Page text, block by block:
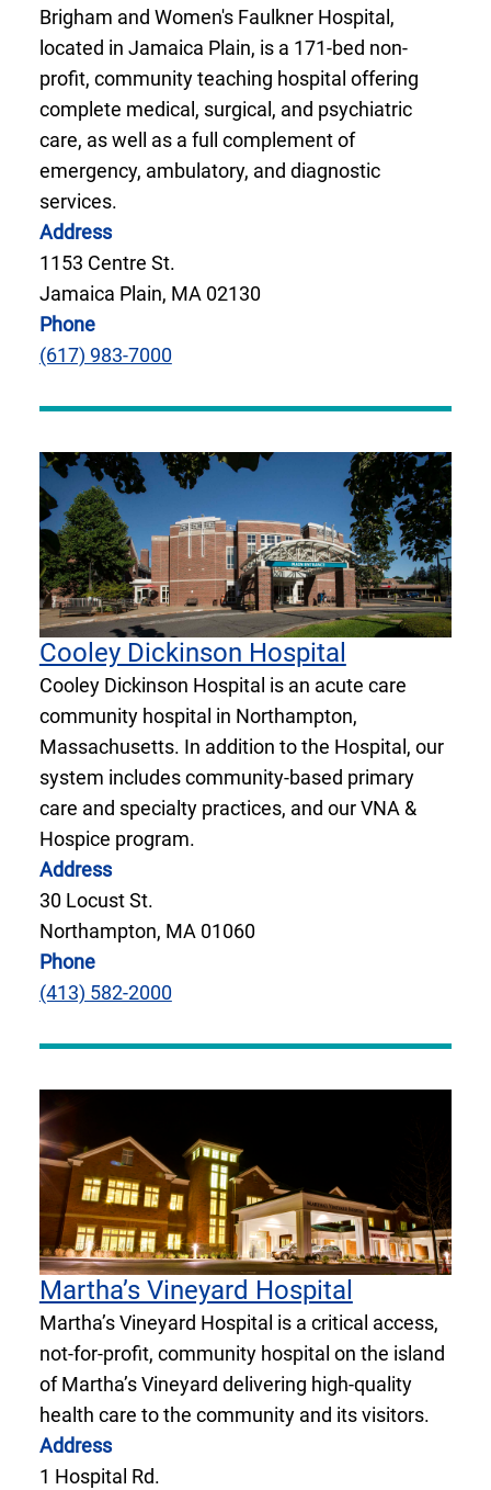
Brigham and Women's Faulkner Hospital,
located in Jamaica Plain, is a 171-bed non-
profit, community teaching hospital offering
complete medical, surgical, and psychiatric
care, as well as a full complement of
emergency, ambulatory, and diagnostic
services.
Address
1153 Centre St.
Jamaica Plain, MA 02130
Phone
(617) 983-7000
Cooley Dickinson Hospital
Cooley Dickinson Hospital is an acute care
community hospital in Northampton,
Massachusetts. In addition to the Hospital, our
system includes community-based primary
care and specialty practices, and our VNA &
Hospice program.
Address
30 Locust St.
Northampton, MA 01060
Phone
(413) 582-2000
Martha’s Vineyard Hospital
Martha’s Vineyard Hospital is a critical access,
not-for-profit, community hospital on the island
of Martha’s Vineyard delivering high-quality
health care to the community and its visitors.
Address
1 Hospital Rd.